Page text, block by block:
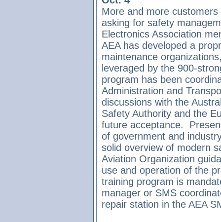
More and more
asking for safety
Electronics Association
AEA has developed a
maintenance
leveraged by the 900-
program has been
Administration and
discussions with the
Safety Authority and the
future acceptance.
of government and
solid overview of modern
Aviation Organization
use and operation of the
training program is
manager or SMS
repair station in the AEA